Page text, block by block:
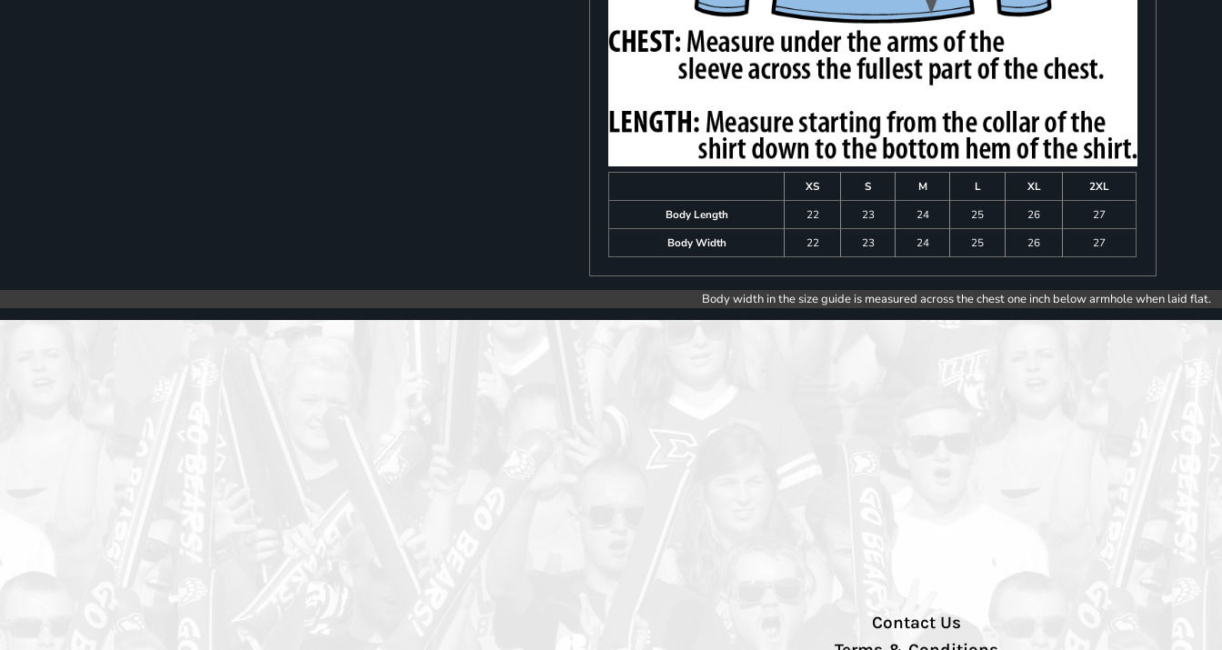
XS S M L XL
2XL
Body Length
22 23 24 25 26
27
Body Width
22 23 24 25 26 27
Body width in the size guide is measured across the chest one inch below armhole when laid flat.
Contact Us